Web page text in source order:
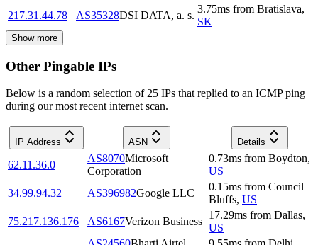
217.31.44.78 AS35328DSI DATA, a. s.
3.75ms from Bratislava,
SK
Show more
Other Pingable IPs
Below is a random selection of 25 IPs that replied to an ICMP ping
during our most recent internet scan.
IP Address ASN Details
62.11.36.0
AS8070Microsoft
Corporation
0.73ms from Boydton,
US
34.99.94.32
AS396982Google LLC
0.15ms from Council
Bluffs, US
75.217.136.176
AS6167Verizon Business
17.29ms from Dallas,
US